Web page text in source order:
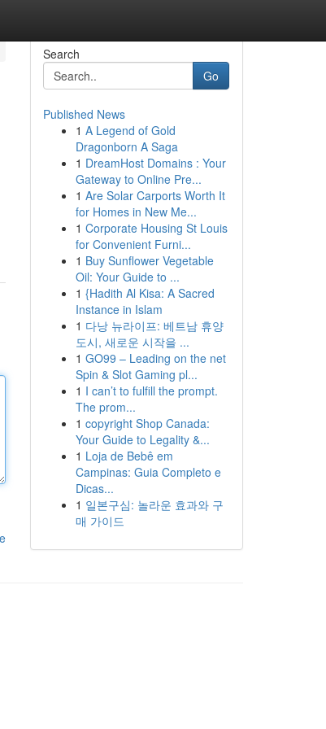
Search
Go
Published News
1 A Legend of Gold
Dragonborn A Saga
1 DreamHost Domains : Your
Gateway to Online Pre...
1 Are Solar Carports Worth It
for Homes in New Me...
1 Corporate Housing St Louis
for Convenient Furni...
1 Buy Sunflower Vegetable
Oil: Your Guide to ...
1 {Hadith Al Kisa: A Sacred
Instance in Islam
1 다낭 뉴라이프: 베트남 휴양
도시, 새로운 시작을 ...
1 GO99 – Leading on the net
Spin & Slot Gaming pl...
1 I can’t to fulfill the prompt.
The prom...
1 copyright Shop Canada:
Your Guide to Legality &...
1 Loja de Bebê em
Campinas: Guia Completo e
Dicas...
1 일본구심: 놀라운 효과와 구
매 가이드